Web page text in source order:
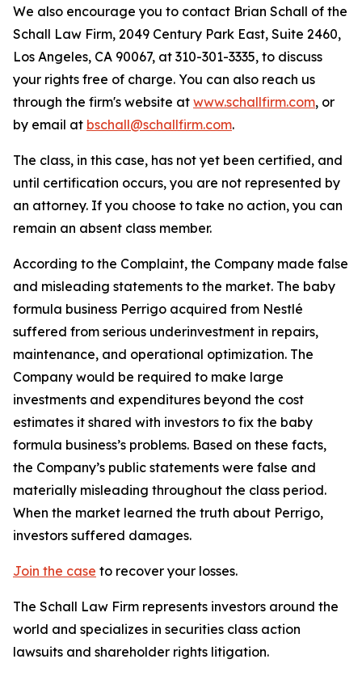
We also encourage you to contact Brian Schall of the
Schall Law Firm, 2049 Century Park East, Suite 2460,
Los Angeles, CA 90067, at 310-301-3335, to discuss
your rights free of charge. You can also reach us
through the firm's website at www.schallfirm.com, or
by email at bschall@schallfirm.com.
The class, in this case, has not yet been certified, and
until certification occurs, you are not represented by
an attorney. If you choose to take no action, you can
remain an absent class member.
According to the Complaint, the Company made false
and misleading statements to the market. The baby
formula business Perrigo acquired from Nestlé
suffered from serious underinvestment in repairs,
maintenance, and operational optimization. The
Company would be required to make large
investments and expenditures beyond the cost
estimates it shared with investors to fix the baby
formula business’s problems. Based on these facts,
the Company’s public statements were false and
materially misleading throughout the class period.
When the market learned the truth about Perrigo,
investors suffered damages.
Join the case to recover your losses.
The Schall Law Firm represents investors around the
world and specializes in securities class action
lawsuits and shareholder rights litigation.